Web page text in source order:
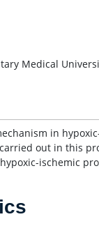
Medical
in
out in this
ischemic